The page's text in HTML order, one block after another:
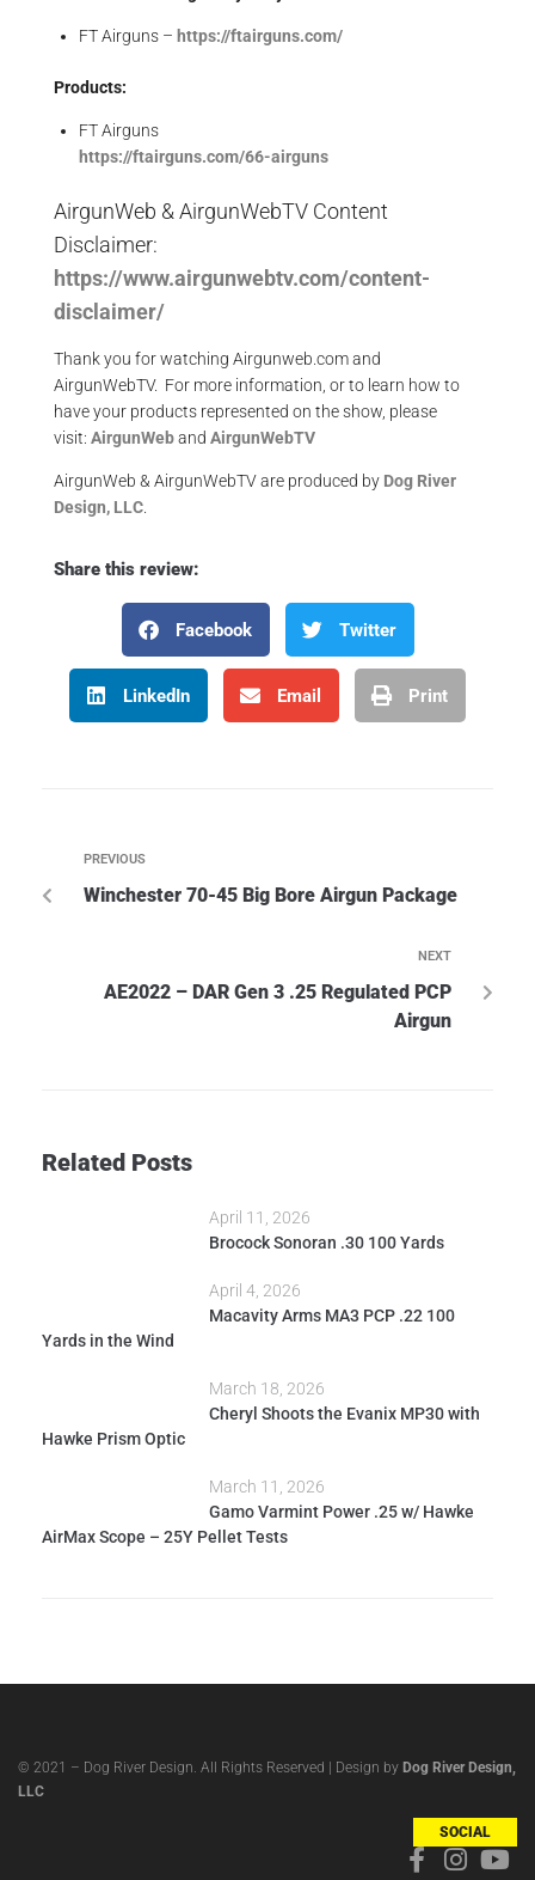
FT Airguns – https://ftairguns.com/
Products:
FT Airguns
https://ftairguns.com/66-airguns
AirgunWeb & AirgunWebTV Content
Disclaimer:
https://www.airgunwebtv.com/content-
disclaimer/
Thank you for watching Airgunweb.com and
AirgunWebTV. For more information, or to learn how to
have your products represented on the show, please
visit: AirgunWeband AirgunWebTV
AirgunWeb & AirgunWebTV are produced by Dog River
Design, LLC
Share this review:
Facebook Twitter
LinkedIn Email Print
PREVIOUS
Winchester 70-45 Big Bore Airgun Package
NEXT
AE2022 – DAR Gen 3 .25 Regulated PCP
Airgun
Related Posts
April 11, 2026
Brocock Sonoran .30 100 Yards
April 4, 2026
Macavity Arms MA3 PCP .22 100
Yards in the Wind
March 18, 2026
Cheryl Shoots the Evanix MP30 with
Hawke Prism Optic
March 11, 2026
Gamo Varmint Power .25 w/ Hawke
AirMax Scope – 25Y Pellet Tests
© 2021 – Dog River Design. All Rights Reserved | Design by Dog River Design,
LLC
SOCIAL